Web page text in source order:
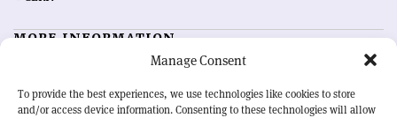
Manage Consent
To provide the best experiences, we use technologies like cookies to store
and/or access device information. Consenting to these technologies will allow
MORE INFORMATION
Advertising options
Feedback
Sign up for alerting